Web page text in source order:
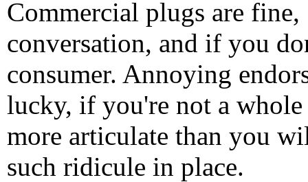
Commercial plugs are fine,
conversation, and if you
consumer. Annoying
lucky, if you're not a
more articulate than you
such ridicule in place.